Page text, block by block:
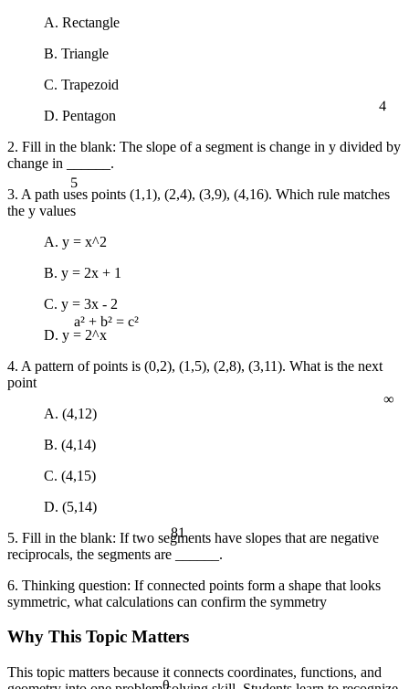
a² + b² = c²
θ
5
81
A. Rectangle
B. Triangle
C. Trapezoid
D. Pentagon
2. Fill in the blank: The slope of a segment is change in y divided by
change in ______.
3. A path uses points (1,1), (2,4), (3,9), (4,16). Which rule matches
the y values
A. y = x^2
B. y = 2x + 1
C. y = 3x - 2
D. y = 2^x
4. A pattern of points is (0,2), (1,5), (2,8), (3,11). What is the next
point
A. (4,12)
B. (4,14)
C. (4,15)
D. (5,14)
5. Fill in the blank: If two segments have slopes that are negative
reciprocals, the segments are ______.
6. Thinking question: If connected points form a shape that looks
symmetric, what calculations can confirm the symmetry
Why This Topic Matters
This topic matters because it connects coordinates, functions, and